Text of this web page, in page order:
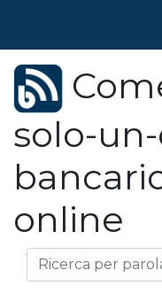
solo-
online